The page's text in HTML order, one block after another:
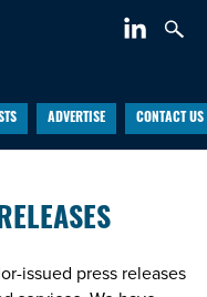
ADVERTISE CONTACT US
issued press releases